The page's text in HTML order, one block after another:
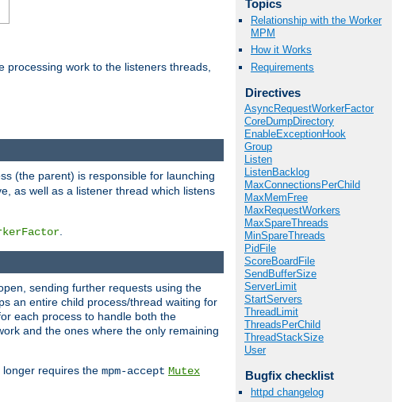
processing work to the listeners threads,
Topics
Relationship with the Worker
MPM
How it Works
Requirements
Directives
AsyncRequestWorkerFactor
CoreDumpDirectory
EnableExceptionHook
Group
Listen
ListenBacklog
MaxConnectionsPerChild
MaxMemFree
MaxRequestWorkers
MaxSpareThreads
MinSpareThreads
PidFile
ScoreBoardFile
SendBufferSize
ServerLimit
StartServers
ThreadLimit
ThreadsPerChild
ThreadStackSize
User
Bugfix checklist
httpd changelog
(the parent) is responsible for launching
as well as a listener thread which listens
sending further requests using the
an entire child process/thread waiting for
each process to handle both the
and the ones where the only remaining
requires the mpm-accept Mutex